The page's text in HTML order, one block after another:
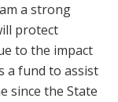
a strong
protect
to the impact
a fund to assist
since the State